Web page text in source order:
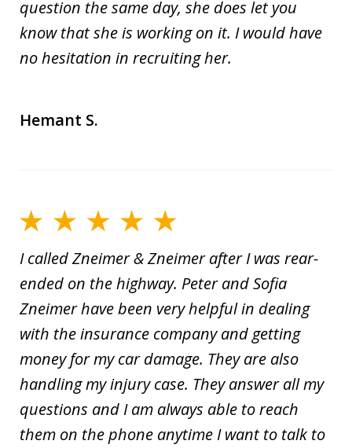
question the same day, she does let you
know that she is working on it. I would have
no hesitation in recruiting her.
Hemant S.
I called Zneimer & Zneimer after I was rear-
ended on the highway. Peter and Sofia
Zneimer have been very helpful in dealing
with the insurance company and getting
money for my car damage. They are also
handling my injury case. They answer all my
questions and I am always able to reach
them on the phone anytime I want to talk to